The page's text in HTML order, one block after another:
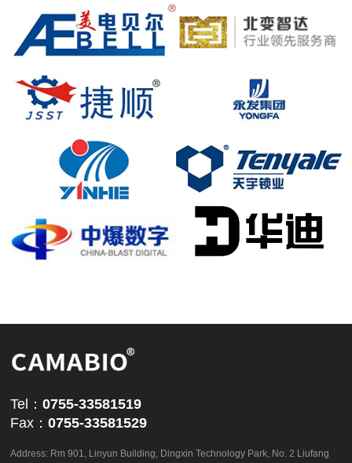
Tel：0755-33581519
Fax：0755-33581529
Address: Rm 901, Linyun Building, Dingxin Technology Park, No. 2 Liufang